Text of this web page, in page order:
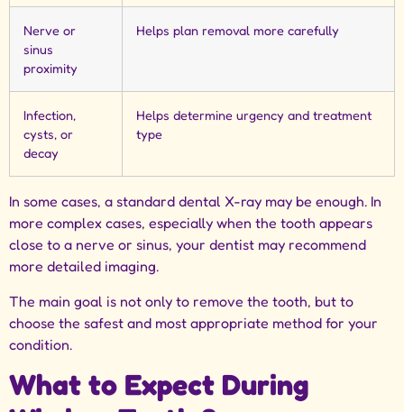
Nerve or
sinus
proximity
Helps plan removal more carefully
Infection,
cysts, or
decay
Helps determine urgency and treatment
type
In some cases, a standard dental X-ray may be enough. In
more complex cases, especially when the tooth appears
close to a nerve or sinus, your dentist may recommend
more detailed imaging.
The main goal is not only to remove the tooth, but to
choose the safest and most appropriate method for your
condition.
What to Expect During